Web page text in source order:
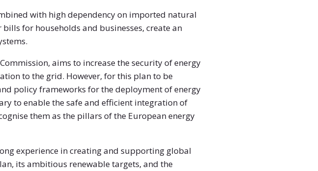
with high dependency on imported natural
for households and businesses, create an
aims to increase the security of energy
to the grid. However, for this plan to be
policy frameworks for the deployment of energy
to enable the safe and efficient integration of
them as the pillars of the European energy
experience in creating and supporting global
its ambitious renewable targets, and the